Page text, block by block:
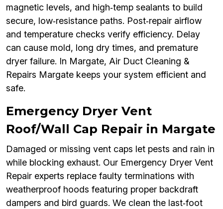
magnetic levels, and high‑temp sealants to build
secure, low‑resistance paths. Post‑repair airflow
and temperature checks verify efficiency. Delay
can cause mold, long dry times, and premature
dryer failure. In Margate, Air Duct Cleaning &
Repairs Margate keeps your system efficient and
safe.
Emergency Dryer Vent
Roof/Wall Cap Repair in Margate
Damaged or missing vent caps let pests and rain in
while blocking exhaust. Our Emergency Dryer Vent
Repair experts replace faulty terminations with
weatherproof hoods featuring proper backdraft
dampers and bird guards. We clean the last‑foot